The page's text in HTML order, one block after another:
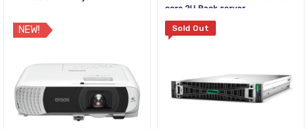
NEW!
core 2U Rack server
Sold Out